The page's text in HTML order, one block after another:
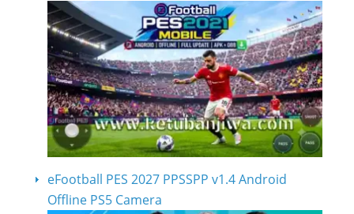
eFootball PES 2027 PPSSPP v1.4 Android
Offline PS5 Camera